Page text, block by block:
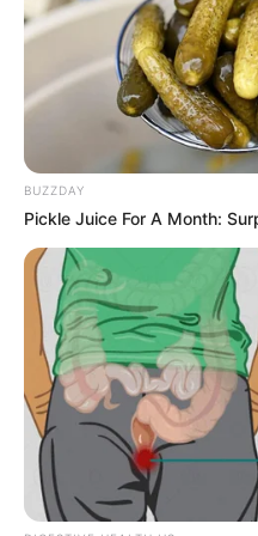
BUZZDAY
Pickle Juice For A Month: